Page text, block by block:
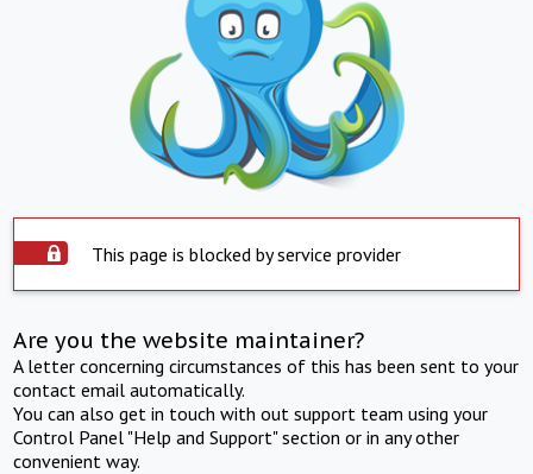
This page is blocked by service provider
Are you the website maintainer?
A letter concerning circumstances of this has been sent to your
contact email automatically.
You can also get in touch with out support team using your
Control Panel "Help and Support" section or in any other
convenient way.